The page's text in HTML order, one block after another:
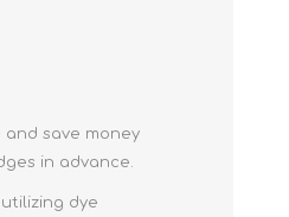
save money
in advance.
dye